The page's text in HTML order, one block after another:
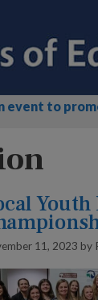
event to
11, 2023 by